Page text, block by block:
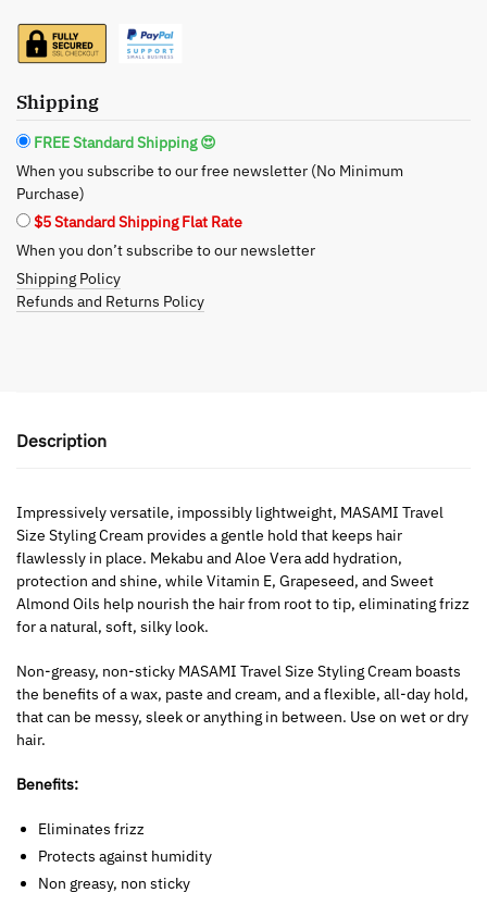
quantity
Shipping
FREE Standard Shipping 😍
When you subscribe to our free newsletter (No Minimum
Purchase)
$5 Standard Shipping Flat Rate
When you don’t subscribe to our newsletter
Shipping Policy
Refunds and Returns Policy
Description
Impressively versatile, impossibly lightweight, MASAMI Travel
Size Styling Cream provides a gentle hold that keeps hair
flawlessly in place. Mekabu and Aloe Vera add hydration,
protection and shine, while Vitamin E, Grapeseed, and Sweet
Almond Oils help nourish the hair from root to tip, eliminating frizz
for a natural, soft, silky look.
Non-greasy, non-sticky MASAMI Travel Size Styling Cream boasts
the benefits of a wax, paste and cream, and a flexible, all-day hold,
that can be messy, sleek or anything in between. Use on wet or dry
hair.
Benefits:
Eliminates frizz
Protects against humidity
Non greasy, non sticky